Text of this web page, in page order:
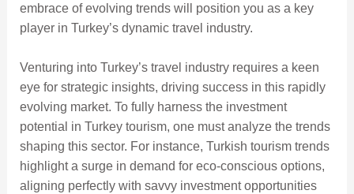
embrace of evolving trends will position you as a key
player in Turkey’s dynamic travel industry.
Venturing into Turkey’s travel industry requires a keen
eye for strategic insights, driving success in this rapidly
evolving market. To fully harness the investment
potential in Turkey tourism, one must analyze the trends
shaping this sector. For instance, Turkish tourism trends
highlight a surge in demand for eco-conscious options,
aligning perfectly with savvy investment opportunities